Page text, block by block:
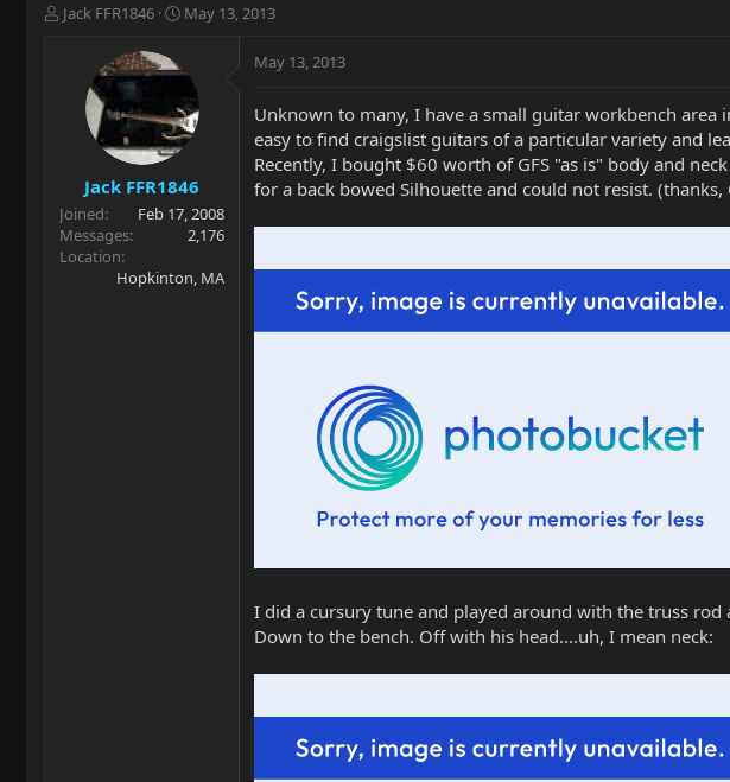
T
r
t
e
r
Jack FFR1846
S
r
d
a
e
May 13, 2013
Jack FFR1846
Joined
Feb 17, 2008
Messages
2,176
Location
Hopkinton, MA
May 13, 2013
Unknown to many, I have a small guitar workbench
easy to find craigslist guitars of a particular variety and
Recently, I bought $60 worth of GFS "as is" body and
for a back bowed Silhouette and could not resist.
I did a cursury tune and played around with the truss
Down to the bench. Off with his head....uh, I mean neck: